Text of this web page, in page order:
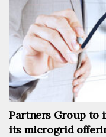
Partners Group to
its microgrid